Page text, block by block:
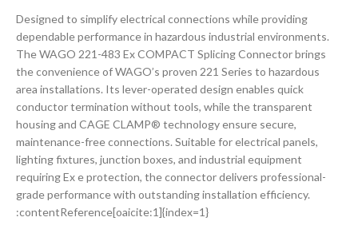
Designed to simplify electrical connections while providing
dependable performance in hazardous industrial environments.
The WAGO 221-483 Ex COMPACT Splicing Connector brings
the convenience of WAGO’s proven 221 Series to hazardous
area installations. Its lever-operated design enables quick
conductor termination without tools, while the transparent
housing and CAGE CLAMP® technology ensure secure,
maintenance-free connections. Suitable for electrical panels,
lighting fixtures, junction boxes, and industrial equipment
requiring Ex e protection, the connector delivers professional-
grade performance with outstanding installation efficiency.
:contentReference[oaicite:1]{index=1}